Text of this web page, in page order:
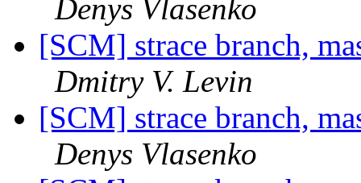
Denys Vlasenko
[SCM] strace branch,
Dmitry V. Levin
[SCM] strace branch,
Denys Vlasenko